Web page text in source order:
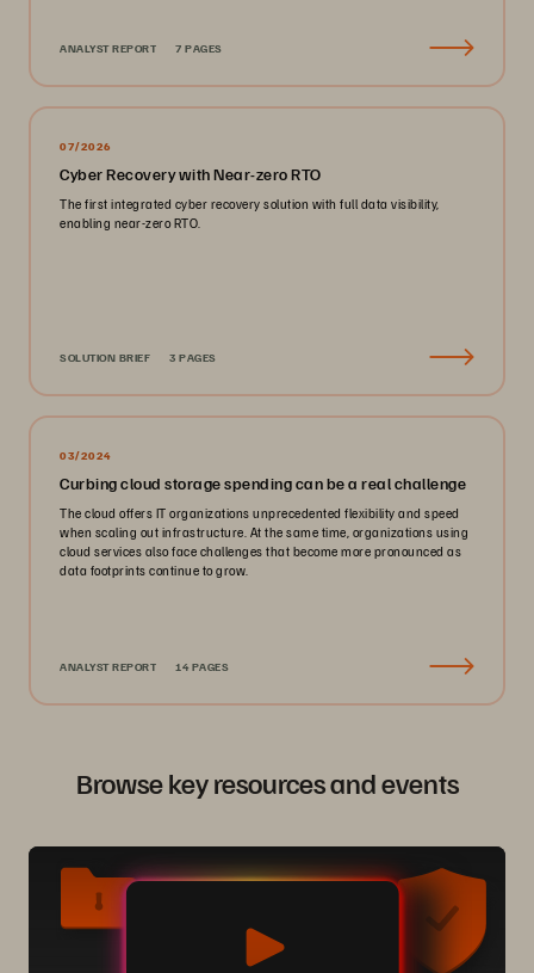
ANALYST REPORT 7 PAGES
07/2026
Cyber Recovery with Near-zero RTO
The first integrated cyber recovery solution with full data visibility,
enabling near-zero RTO.
SOLUTION BRIEF 3 PAGES
03/2024
Curbing cloud storage spending can be a real challenge
The cloud offers IT organizations unprecedented flexibility and speed
when scaling out infrastructure. At the same time, organizations using
cloud services also face challenges that become more pronounced as
data footprints continue to grow.
ANALYST REPORT 14 PAGES
Browse key resources and events